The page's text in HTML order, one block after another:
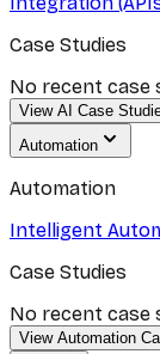
Case Studies
No recent case
View AI Case
Automation
Automation
Intelligent
Case Studies
No recent case
View Automation